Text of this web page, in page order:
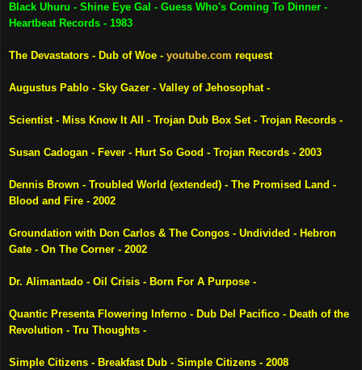
Black Uhuru - Shine Eye Gal - Guess Who's Coming To Dinner -
Heartbeat Records - 1983
The Devastators - Dub of Woe - youtube.com request
Augustus Pablo - Sky Gazer - Valley of Jehosophat -
Scientist - Miss Know It All - Trojan Dub Box Set - Trojan Records -
Susan Cadogan - Fever - Hurt So Good - Trojan Records - 2003
Dennis Brown - Troubled World (extended) - The Promised Land -
Blood and Fire - 2002
Groundation with Don Carlos & The Congos - Undivided - Hebron
Gate - On The Corner - 2002
Dr. Alimantado - Oil Crisis - Born For A Purpose -
Quantic Presenta Flowering Inferno - Dub Del Pacifico - Death of the
Revolution - Tru Thoughts -
Simple Citizens - Breakfast Dub - Simple Citizens - 2008